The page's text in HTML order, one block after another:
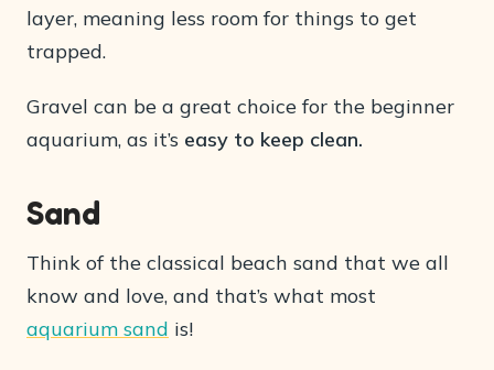
layer, meaning less room for things to get
trapped.
Gravel can be a great choice for the beginner
aquarium, as it’s easy to keep clean.
Sand
Think of the classical beach sand that we all
know and love, and that’s what most
aquarium sand is!